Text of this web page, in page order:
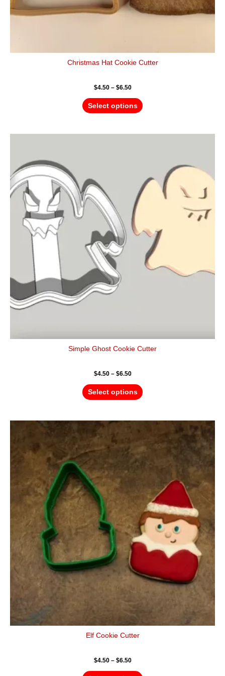
Christmas Hat Cookie Cutter
$4.50 – $6.50
Select options
Simple Ghost Cookie Cutter
$4.50 – $6.50
Select options
multiple
variants.
The
be
chosen
on
the
product
Elf Cookie Cutter
$4.50 – $6.50
range:
through
$6.50
has
options
may
be
chosen
on
the
product
page